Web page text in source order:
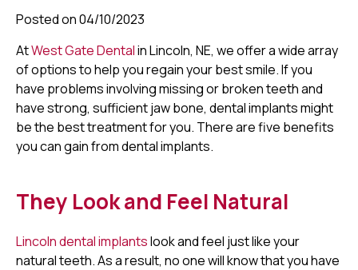
Posted on 04/10/2023
AtWest Gate Dentalin Lincoln, NE, we offer a wide array
of options to help you regain your best smile. If you
have problems involving missing or broken teeth and
have strong, sufficient jaw bone, dental implants might
be the best treatment for you. There are five benefits
you can gain from dental implants.
They Look and Feel Natural
Lincoln dental implantslook and feel just like your
natural teeth. As a result, no one will know that you have